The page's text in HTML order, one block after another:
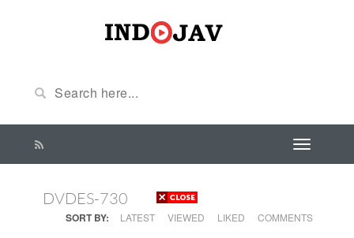
DVDES-730
SORT BY: LATEST VIEWED LIKED COMMENTS